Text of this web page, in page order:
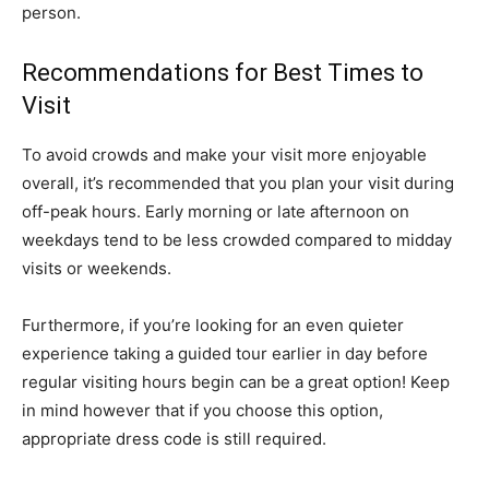
person.
Recommendations for Best Times to
Visit
To avoid crowds and make your visit more enjoyable
overall, it’s recommended that you plan your visit during
off-peak hours. Early morning or late afternoon on
weekdays tend to be less crowded compared to midday
visits or weekends.
Furthermore, if you’re looking for an even quieter
experience taking a guided tour earlier in day before
regular visiting hours begin can be a great option! Keep
in mind however that if you choose this option,
appropriate dress code is still required.